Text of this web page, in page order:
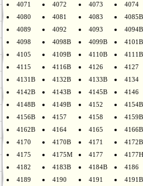
4071
4072 4073
4074
4080
4081 4083
4085B
4089
4092 4093
4094B
4098
4098B 4099B
4101B
4105
4109B 4110B
4111B
4115
4116B 4126
4127
4131B
4132B 4133B
4134
4142B
4143B 4145B
4146
4148B
4149B 4152
4154B
4156B
4157 4158
4159B
4162B
4164 4165
4166B
4170
4170B 4171
4172B
4175
4175M 4177
4177H
4182
4183B 4184B
4186
4189
4190 4191
4191B